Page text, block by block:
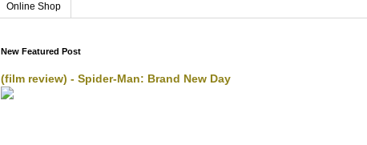
Online Shop
New Featured Post
(film review) - Spider-Man: Brand New Day